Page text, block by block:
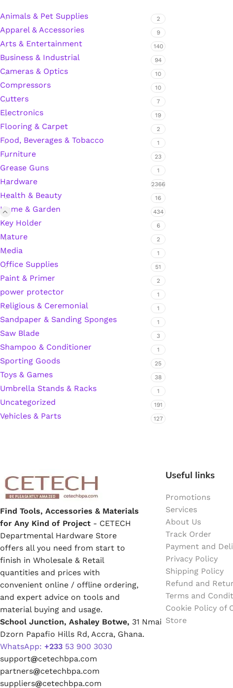
Protective Coatings & Sealants
Silicone Sealant
Polyurethane Automotive Windshield Adhesive
Dr. Fixit Waterproofing Compounds
Polyurethane Black Concrete Rubber Sheet
Polyurethane Foam
Waterproof Cement
Gasket Sealant
Hardware Tape
Masking Tape
Seal Tape/Cellotape
Wall Patching Compounds & Plaster
Wall Putty Filler
Painting Consumables
Oil Paint
Spray Paint
Primers
Stains
Solvents, Strippers & Thinners
Thinners
Turpentine
Animals & Pet Supplies 2
Apparel & Accessories 9
Arts & Entertainment 140
Business & Industrial 94
Cameras & Optics 10
Compressors 10
Cutters 7
Electronics 19
Flooring & Carpet 2
Food, Beverages & Tobacco 1
Furniture 23
Grease Guns 1
Hardware 2366
Health & Beauty 16
Home & Garden 434
Key Holder 6
Mature 2
Media 1
Office Supplies 51
Paint & Primer 2
power protector 1
Religious & Ceremonial 1
Sandpaper & Sanding Sponges 1
Saw Blade 3
Shampoo & Conditioner 1
Sporting Goods 25
Toys & Games 38
Umbrella Stands & Racks 1
Uncategorized 191
Vehicles & Parts 127
Find Tools, Accessories & Materials
for Any Kind of Project - CETECH
Departmental Hardware Store
offers all you need from start to
finish in Wholesale & Retail
quantities and prices with
convenient online / offline ordering,
and expert advice on tools and
material buying and usage.
School Junction, Ashaley Botwe, 31 Nmai
Dzorn Papafio Hills Rd, Accra, Ghana.
WhatsApp: +233 53 900 3030
support@cetechbpa.com
partners@cetechbpa.com
suppliers@cetechbpa.com
Useful links
Promotions
Services
About Us
Track Order
Payment and
Privacy Policy
Shipping Policy
Refund and
Terms and
Cookie Policy of
Store